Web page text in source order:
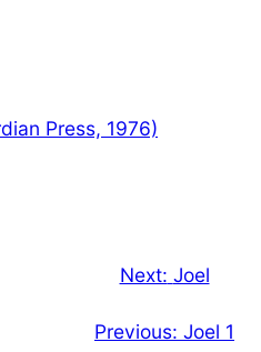
Press, 1976)
Next: Joel
Previous: Joel 1